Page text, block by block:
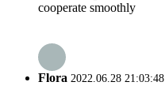
cooperate smoothly
Flora 2022.06.28 21:03:48